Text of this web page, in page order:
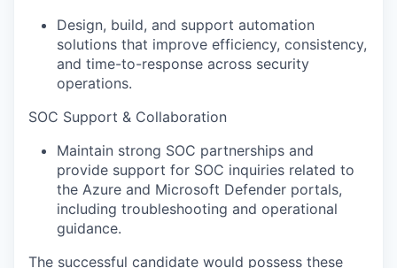
Design, build, and support automation
solutions that improve efficiency, consistency,
and time-to-response across security
operations.
SOC Support & Collaboration
Maintain strong SOC partnerships and
provide support for SOC inquiries related to
the Azure and Microsoft Defender portals,
including troubleshooting and operational
guidance.
The successful candidate would possess these